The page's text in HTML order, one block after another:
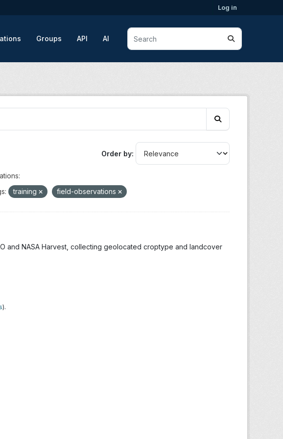
Log in
Groups API AI
Order by
training field-observations
and NASA Harvest, collecting geolocated croptype and landcover
).